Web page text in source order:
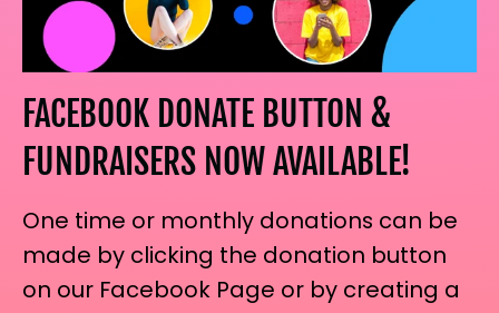
FACEBOOK DONATE BUTTON &
FUNDRAISERS NOW AVAILABLE!
One time or monthly donations can be
made by clicking the donation button
on our Facebook Page or by creating a